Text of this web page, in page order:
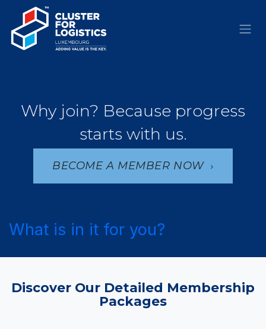
Skip to Content
Why join? Because progress
starts with us.
BECOME A MEMBER NOW
What is in it for you?
Discover Our Detailed Membership
Packages